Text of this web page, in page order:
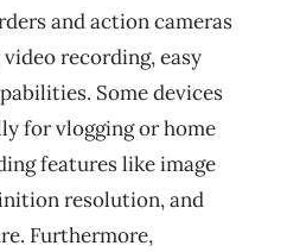
and action cameras
recording, easy
Some devices
for vlogging or home
features like image
resolution, and
Furthermore,